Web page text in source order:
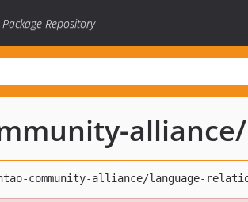
Repository
alliance/